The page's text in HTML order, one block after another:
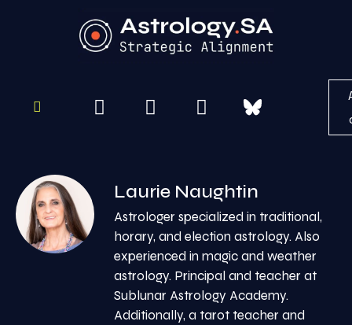
Laurie Naughtin
Astrologer specialized in traditional,
horary, and election astrology. Also
experienced in magic and weather
astrology. Principal and teacher at
Sublunar Astrology Academy.
Additionally, a tarot teacher and